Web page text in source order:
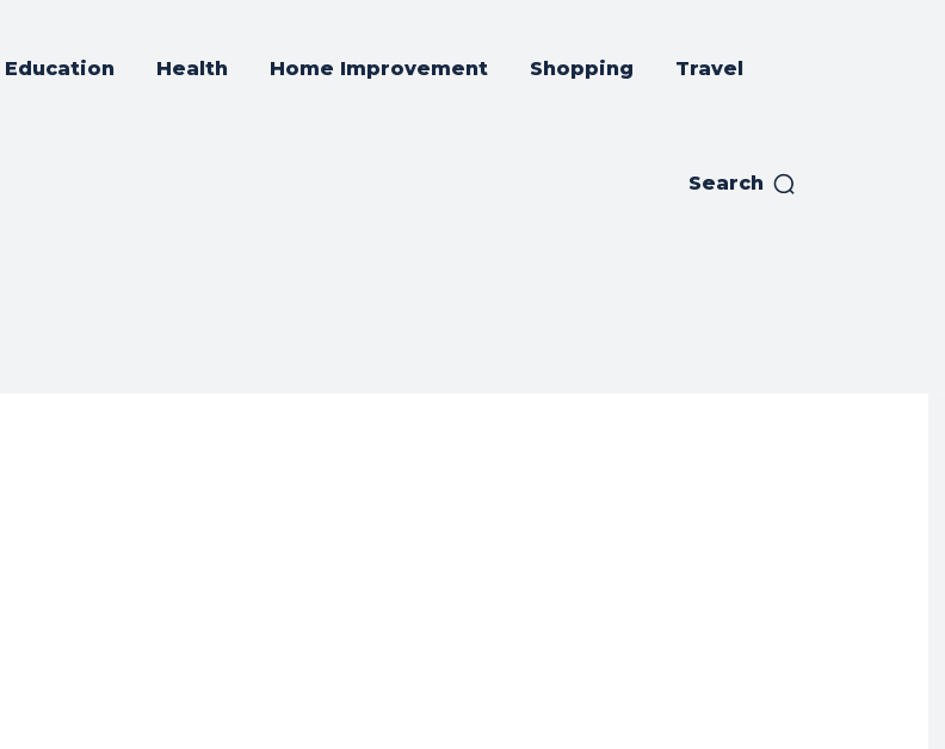
Education Health Home Improvement Shopping Travel
Search